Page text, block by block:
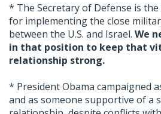
* The Secretary of Defense is
for implementing the close
between the U.S. and Israel. We
in that position to keep that
relationship strong.
* President Obama campaigned
and as someone supportive of a